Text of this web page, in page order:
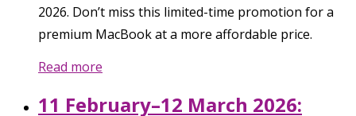
2026. Don’t miss this limited-time promotion for a
premium MacBook at a more affordable price.
Read more
11 February–12 March 2026: